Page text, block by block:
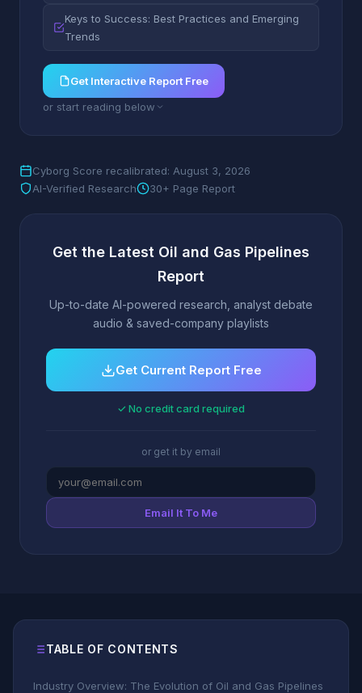
Keys to Success: Best Practices and Emerging
Trends
Get Interactive Report Free
or start reading below
Cyborg Score recalibrated: August 3, 2026
AI-Verified Research
30+ Page Report
Get the Latest Oil and Gas Pipelines
Report
Up-to-date AI-powered research, analyst debate
audio & saved-company playlists
Get Current Report Free
✓ No credit card required
or get it by email
Email It To Me
TABLE OF CONTENTS
Industry Overview: The Evolution of Oil and Gas Pipelines